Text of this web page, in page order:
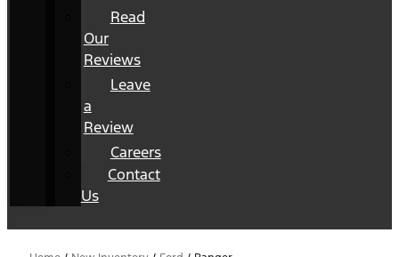
Read
Our
Reviews
Leave
a
Review
Careers
Contact
Us